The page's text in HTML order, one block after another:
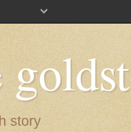
story